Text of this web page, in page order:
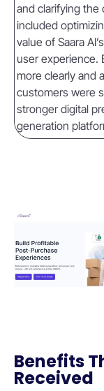
and clarifying the
included
value of Saara
user experience.
more clearly and
customers were
stronger digital
generation
Benefits
Received